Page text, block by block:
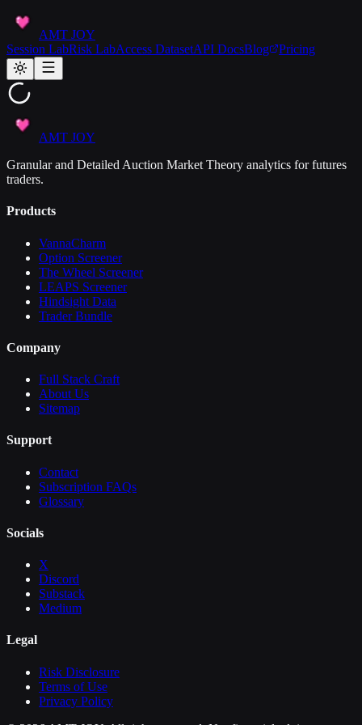
AMT JOY
Session LabRisk LabAccess DatasetAPI DocsBlog Pricing
AMT JOY
Granular and Detailed Auction Market Theory analytics for futures
traders.
Products
VannaCharm
Option Screener
The Wheel Screener
LEAPS Screener
Hindsight Data
Trader Bundle
Company
Full Stack Craft
About Us
Sitemap
Support
Contact
Subscription FAQs
Glossary
Socials
X
Discord
Substack
Medium
Legal
Risk Disclosure
Terms of Use
Privacy Policy